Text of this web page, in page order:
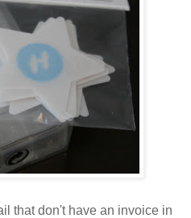
that don't have an invoice in